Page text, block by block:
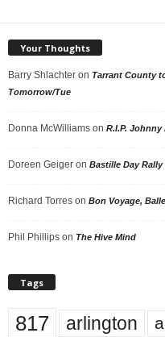
Your Thoughts
Barry Shlachter on Tarrant County
Tomorrow/Tue
Donna McWilliams on R.I.P. Johnny
Doreen Geiger on Bastille Day
Richard Torres on Bon Voyage,
Phil Phillips on The Hive Mind
Tags
817 arlington